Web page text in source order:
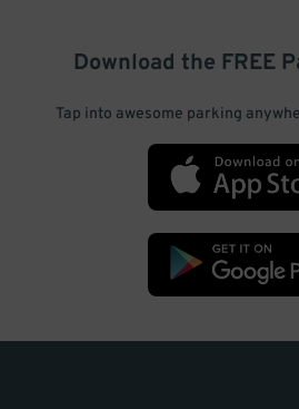
Download the FREE
Tap into awesome parking